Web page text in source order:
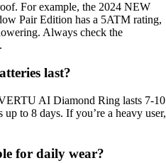
For example, the 2024 NEW
Pair Edition has a 5ATM rating,
Always check the
last?
AI Diamond Ring lasts 7-10
to 8 days. If you’re a heavy user,
for daily wear?